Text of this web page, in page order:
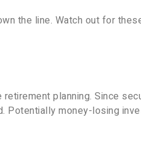
the line. Watch out for
planning. Since
Potentially money-losing